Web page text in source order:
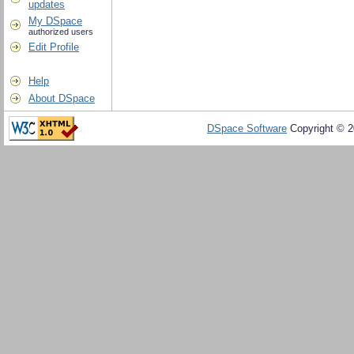
updates
My DSpace
authorized users
Edit Profile
Help
About DSpace
DSpace Software Copyright ©